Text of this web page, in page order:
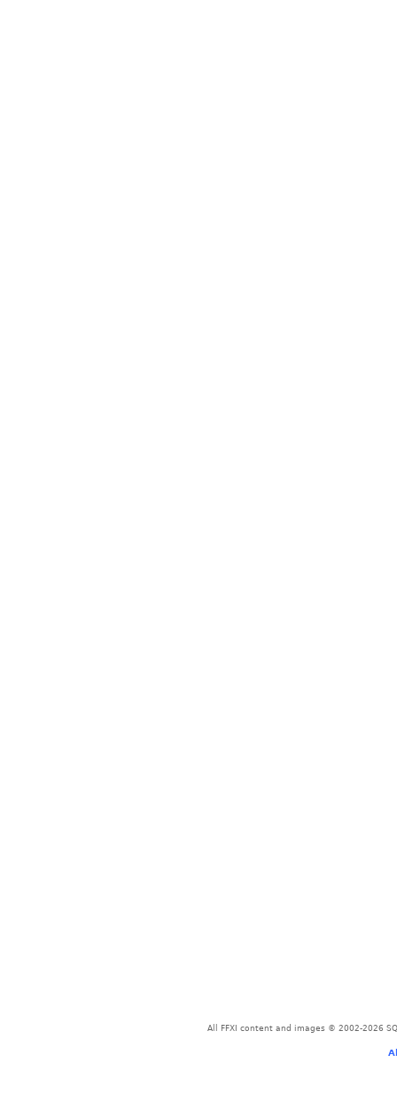
All FFXI content and images © 2002-2026